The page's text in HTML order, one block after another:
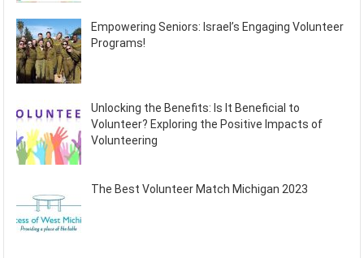
Empowering Seniors: Israel’s Engaging Volunteer
Programs!
Unlocking the Benefits: Is It Beneficial to
Volunteer? Exploring the Positive Impacts of
Volunteering
The Best Volunteer Match Michigan 2023